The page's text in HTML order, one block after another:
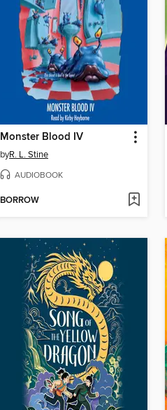
Monster Blood IV
byR. L. Stine
AUDIOBOOK
BORROW